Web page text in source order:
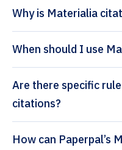
Why is Materialia
When should I use
Are there specific
citations?
How can Paperpal’s Materialia citation